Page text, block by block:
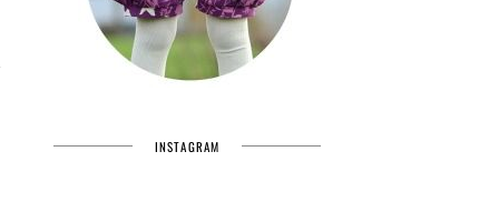
INSTAGRAM